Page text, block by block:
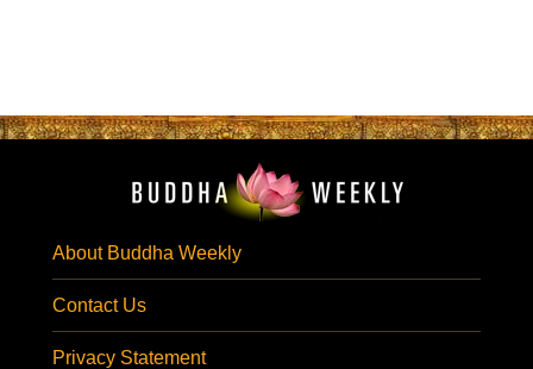
About Buddha Weekly
Contact Us
Privacy Statement